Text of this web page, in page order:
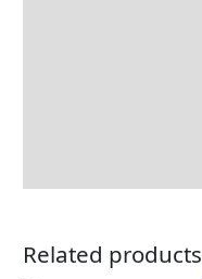
Related products